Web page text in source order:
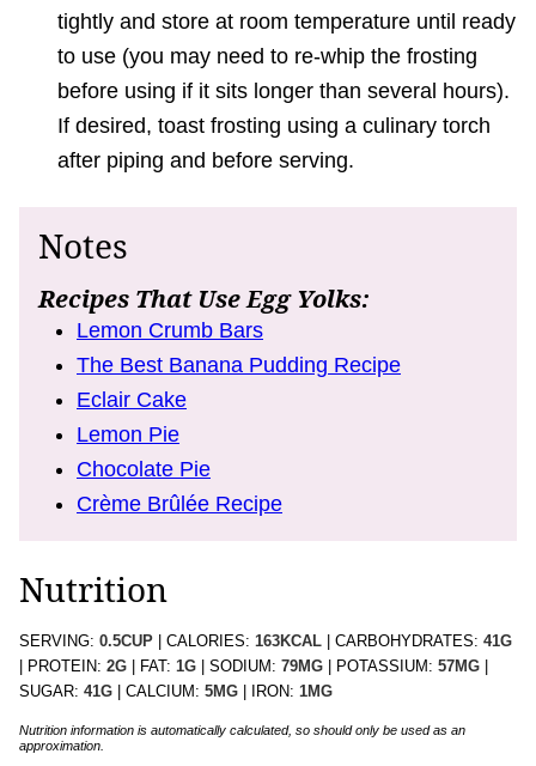
tightly and store at room temperature until ready
to use (you may need to re-whip the frosting
before using if it sits longer than several hours).
If desired, toast frosting using a culinary torch
after piping and before serving.
Notes
Recipes That Use Egg Yolks:
Lemon Crumb Bars
The Best Banana Pudding Recipe
Eclair Cake
Lemon Pie
Chocolate Pie
Crème Brûlée Recipe
Nutrition
SERVING: 0.5CUP CALORIES: 163KCAL CARBOHYDRATES: 41G
PROTEIN: 2G FAT: 1G SODIUM: 79MG POTASSIUM: 57MG
SUGAR: 41G CALCIUM: 5MG IRON: 1MG
Nutrition information is automatically calculated, so should only be used as an
approximation.